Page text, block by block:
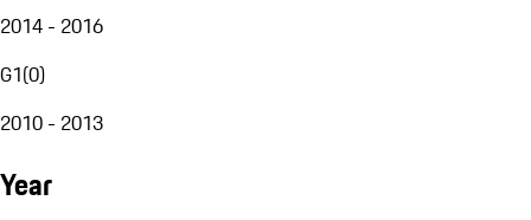
2014 - 2016
G1(0)
2010 - 2013
Year